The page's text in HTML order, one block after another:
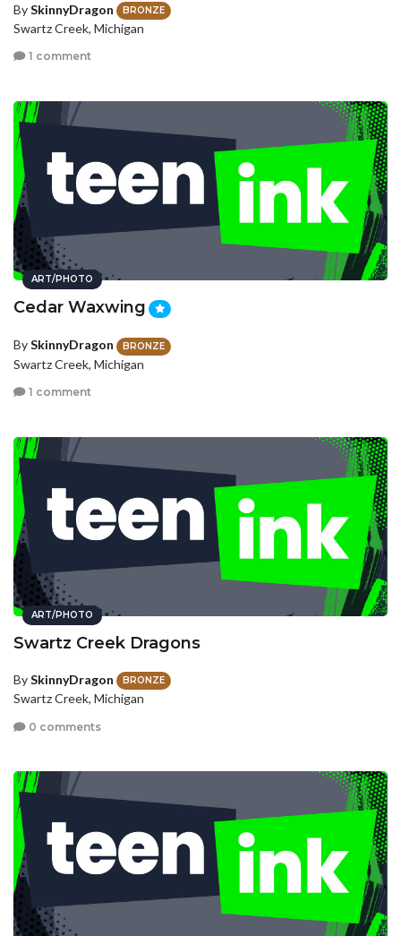
BySkinnyDragon BRONZE
Swartz Creek, Michigan
1 comment
ART/PHOTO
Cedar Waxwing
BySkinnyDragon BRONZE
Swartz Creek, Michigan
1 comment
ART/PHOTO
Swartz Creek Dragons
BySkinnyDragon BRONZE
Swartz Creek, Michigan
0 comments